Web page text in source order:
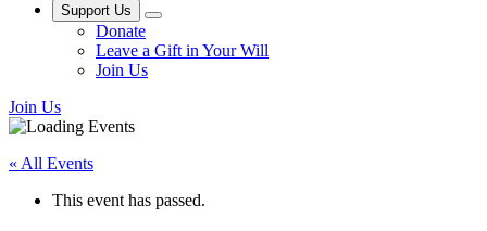
Support Us
Donate
Leave a Gift in Your Will
Join Us
Join Us
« All Events
This event has passed.